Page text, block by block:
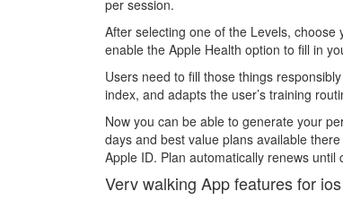
per session.
After selecting one of the Levels,
enable the Apple Health option to fill in
Users need to fill those things
index, and adapts the user’s training
Now you can be able to generate your
days and best value plans available
Apple ID. Plan automatically renews until
Verv walking App features for ios